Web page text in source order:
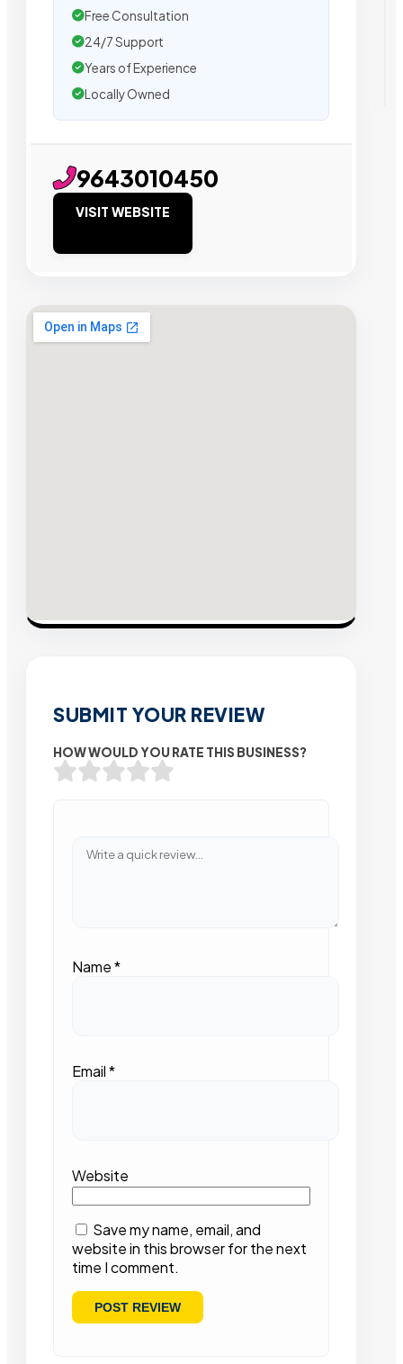
Free Consultation
24/7 Support
Years of Experience
Locally Owned
9643010450
VISIT WEBSITE
SUBMIT YOUR REVIEW
HOW WOULD YOU RATE THIS BUSINESS?
Name*
Email*
Website
Save my name, email, and
website in this browser for the next
time I comment.